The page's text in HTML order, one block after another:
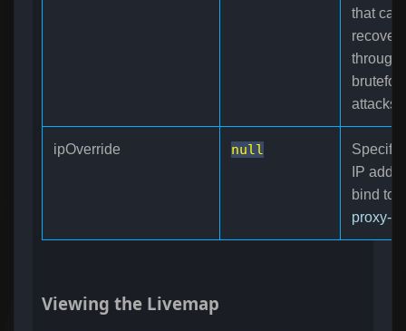
that
through
attacks.
ipOverride null
IP
bind to
proxy-
Viewing the Livemap